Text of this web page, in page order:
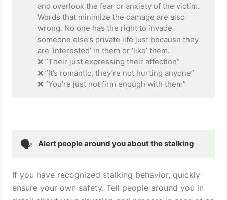
and overlook the fear or anxiety of the victim.
Words that minimize the damage are also
wrong. No one has the right to invade
someone else’s private life just because they
are ‘interested’ in them or ‘like’ them.
❌ ”Their just expressing their affection”
❌ ”It’s romantic, they’re not hurting anyone”
❌ ”You’re just not firm enough with them”
🗣 Alert people around you about the stalking
If you have recognized stalking behavior, quickly
ensure your own safety. Tell people around you in